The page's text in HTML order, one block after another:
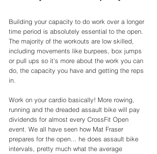
Building your capacity to do work over a longer
time period is absolutely essential to the open.
The majority of the workouts are low skilled,
including movements like burpees, box jumps
or pull ups so it's more about the work you can
do, the capacity you have and getting the reps
in.
Work on your cardio basically! More rowing,
running and the dreaded assault bike will pay
dividends for almost every CrossFit Open
event. We all have seen how Mat Fraser
prepares for the open... he does assault bike
intervals, pretty much what the average